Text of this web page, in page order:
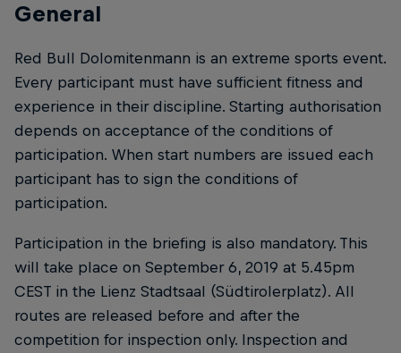
General
Red Bull Dolomitenmann is an extreme sports event.
Every participant must have sufficient fitness and
experience in their discipline. Starting authorisation
depends on acceptance of the conditions of
participation. When start numbers are issued each
participant has to sign the conditions of
participation.
Participation in the briefing is also mandatory. This
will take place on September 6, 2019 at 5.45pm
CEST in the Lienz Stadtsaal (Südtirolerplatz). All
routes are released before and after the
competition for inspection only. Inspection and